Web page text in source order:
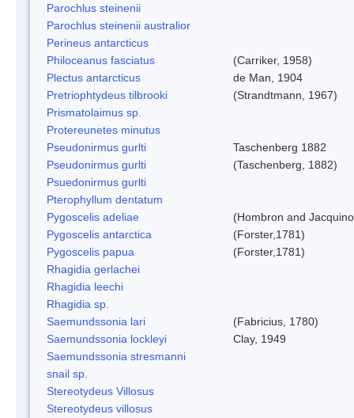
Parochlus steinenii
Parochlus steinenii australior
Perineus antarcticus
Philoceanus fasciatus
(Carriker, 1958)
Plectus antarcticus
de Man, 1904
Pretriophtydeus tilbrooki
(Strandtmann, 1967)
Prismatolaimus sp.
Protereunetes minutus
Pseudonirmus gurlti
Taschenberg 1882
Pseudonirmus gurlti
(Taschenberg, 1882)
Psuedonirmus gurlti
Pterophyllum dentatum
Pygoscelis adeliae
(Hombron and
Pygoscelis antarctica
(Forster,1781)
Pygoscelis papua
(Forster,1781)
Rhagidia gerlachei
Rhagidia leechi
Rhagidia sp.
Saemundssonia lari
(Fabricius, 1780)
Saemundssonia lockleyi
Clay, 1949
Saemundssonia stresmanni
snail sp.
Stereotydeus Villosus
Stereotydeus villosus